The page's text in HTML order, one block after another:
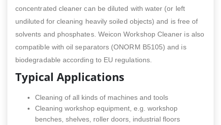
concentrated cleaner can be diluted with water (or left
undiluted for cleaning heavily soiled objects) and is free of
solvents and phosphates. Weicon Workshop Cleaner is also
compatible with oil separators (ONORM B5105) and is
biodegradable according to EU regulations.
Typical Applications
Cleaning of all kinds of machines and tools
Cleaning workshop equipment, e.g. workshop
benches, shelves, roller doors, industrial floors